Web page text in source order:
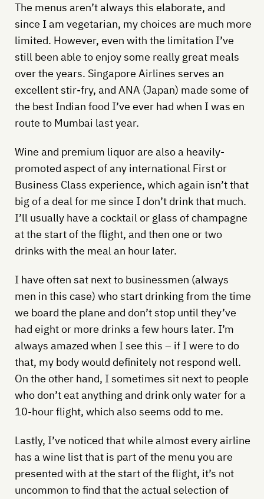
The menus aren’t always this elaborate, and
since I am vegetarian, my choices are much more
limited. However, even with the limitation I’ve
still been able to enjoy some really great meals
over the years. Singapore Airlines serves an
excellent stir-fry, and ANA (Japan) made some of
the best Indian food I’ve ever had when I was en
route to Mumbai last year.
Wine and premium liquor are also a heavily-
promoted aspect of any international First or
Business Class experience, which again isn’t that
big of a deal for me since I don’t drink that much.
I’ll usually have a cocktail or glass of champagne
at the start of the flight, and then one or two
drinks with the meal an hour later.
I have often sat next to businessmen (always
men in this case) who start drinking from the time
we board the plane and don’t stop until they’ve
had eight or more drinks a few hours later. I’m
always amazed when I see this – if I were to do
that, my body would definitely not respond well.
On the other hand, I sometimes sit next to people
who don’t eat anything and drink only water for a
10-hour flight, which also seems odd to me.
Lastly, I’ve noticed that while almost every airline
has a wine list that is part of the menu you are
presented with at the start of the flight, it’s not
uncommon to find that the actual selection of